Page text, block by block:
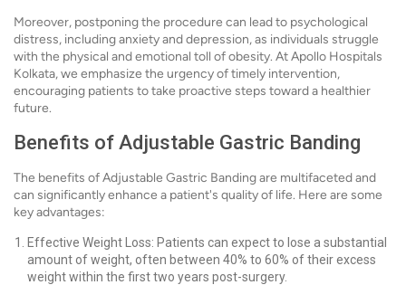
Moreover, postponing the procedure can lead to psychological
distress, including anxiety and depression, as individuals struggle
with the physical and emotional toll of obesity. At Apollo Hospitals
Kolkata, we emphasize the urgency of timely intervention,
encouraging patients to take proactive steps toward a healthier
future.
Benefits of Adjustable Gastric Banding
The benefits of Adjustable Gastric Banding are multifaceted and
can significantly enhance a patient's quality of life. Here are some
key advantages:
Effective Weight Loss: Patients can expect to lose a substantial
amount of weight, often between 40% to 60% of their excess
weight within the first two years post-surgery.